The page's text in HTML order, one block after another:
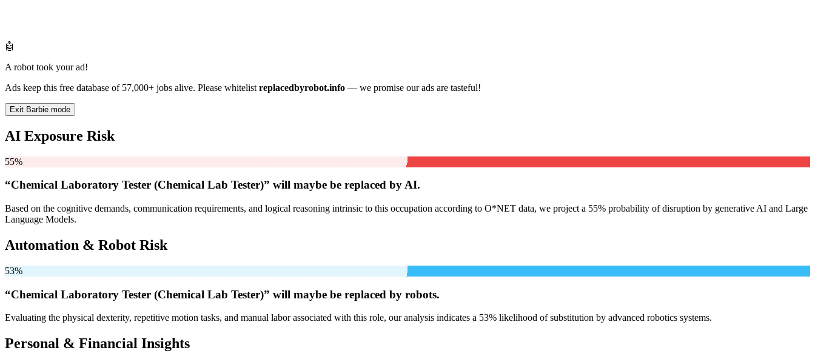
🤖
A robot took your ad!
Ads keep this free database of 57,000+ jobs alive. Please whitelist replacedbyrobot.info — we promise our ads are tasteful!
Exit Barbie mode
AI Exposure Risk
55%
“Chemical Laboratory Tester (Chemical Lab Tester)” will maybe be replaced by AI.
Based on the cognitive demands, communication requirements, and logical reasoning intrinsic to this occupation according to O*NET data, we project a 55% probability of disruption by generative AI and Large
Language Models.
Automation & Robot Risk
53%
“Chemical Laboratory Tester (Chemical Lab Tester)” will maybe be replaced by robots.
Evaluating the physical dexterity, repetitive motion tasks, and manual labor associated with this role, our analysis indicates a 53% likelihood of substitution by advanced robotics systems.
Personal & Financial Insights